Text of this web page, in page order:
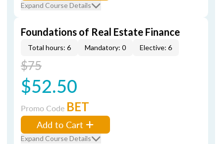
Expand Course Details
Foundations of Real Estate Finance
Total hours: 6 Mandatory: 0 Elective: 6
$75
$52.50
Promo Code BET
Add to Cart
Expand Course Details